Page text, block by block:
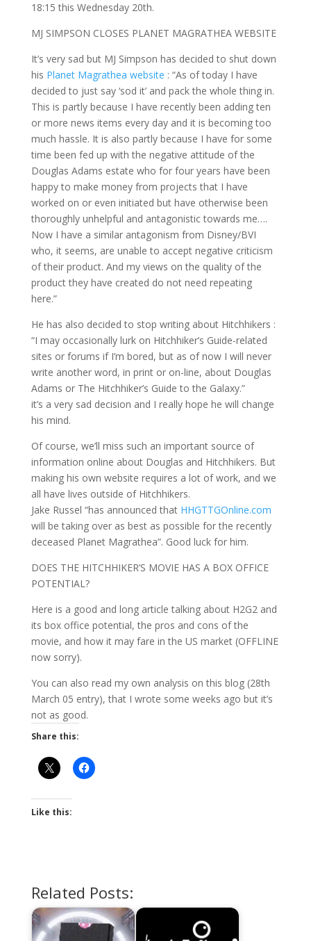
18:15 this Wednesday 20th.
MJ SIMPSON CLOSES PLANET MAGRATHEA WEBSITE
It’s very sad but MJ Simpson has decided to shut down
his Planet Magrathea website : “As of today I have
decided to just say ‘sod it’ and pack the whole thing in.
This is partly because I have recently been adding ten
or more news items every day and it is becoming too
much hassle. It is also partly because I have for some
time been fed up with the negative attitude of the
Douglas Adams estate who for four years have been
happy to make money from projects that I have
worked on or even initiated but have otherwise been
thoroughly unhelpful and antagonistic towards me….
Now I have a similar antagonism from Disney/BVI
who, it seems, are unable to accept negative criticism
of their product. And my views on the quality of the
product they have created do not need repeating
here.”
He has also decided to stop writing about Hitchhikers :
“I may occasionally lurk on Hitchhiker’s Guide-related
sites or forums if I’m bored, but as of now I will never
write another word, in print or on-line, about Douglas
Adams or The Hitchhiker’s Guide to the Galaxy.”
it’s a very sad decision and I really hope he will change
his mind.
Of course, we’ll miss such an important source of
information online about Douglas and Hitchhikers. But
making his own website requires a lot of work, and we
all have lives outside of Hitchhikers.
Jake Russel “has announced that HHGTTGOnline.com
will be taking over as best as possible for the recently
deceased Planet Magrathea”. Good luck for him.
DOES THE HITCHHIKER’S MOVIE HAS A BOX OFFICE
POTENTIAL?
Here is a good and long article talking about H2G2 and
its box office potential, the pros and cons of the
movie, and how it may fare in the US market (OFFLINE
now sorry).
You can also read my own analysis on this blog (28th
March 05 entry), that I wrote some weeks ago but it’s
not as good.
Share this:
Like this:
Related Posts: